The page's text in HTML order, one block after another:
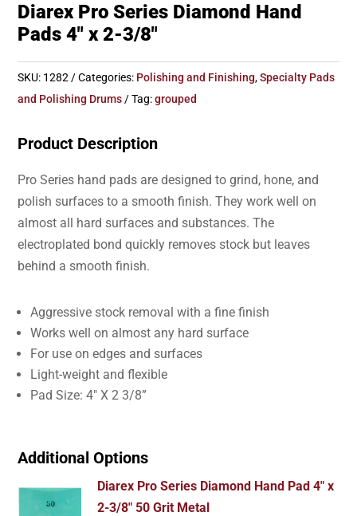
Diarex Pro Series Diamond Hand
Pads 4″ x 2-3/8″
SKU: 1282 Categories: Polishing and Finishing,Specialty Pads
and Polishing Drums
Tag:grouped
Product Description
Pro Series hand pads are designed to grind, hone, and
polish surfaces to a smooth finish. They work well on
almost all hard surfaces and substances. The
electroplated bond quickly removes stock but leaves
behind a smooth finish.
Aggressive stock removal with a fine finish
Works well on almost any hard surface
For use on edges and surfaces
Light-weight and flexible
Pad Size: 4″ X 2 3/8”
Additional Options
Diarex Pro Series Diamond Hand Pad 4" x
2-3/8" 50 Grit Metal